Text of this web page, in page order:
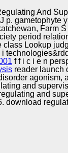
And
gametophyte
Farm S
period
Lookup
f f i c i e n
reader launch
agonism,
and
and
download